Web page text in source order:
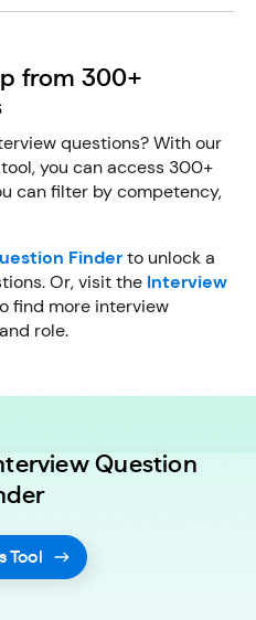
from 300+
questions? With our
you can access 300+
can filter by competency,
Finderto unlock a
Or, visit the Interview
find more interview
role.
Question
Tool